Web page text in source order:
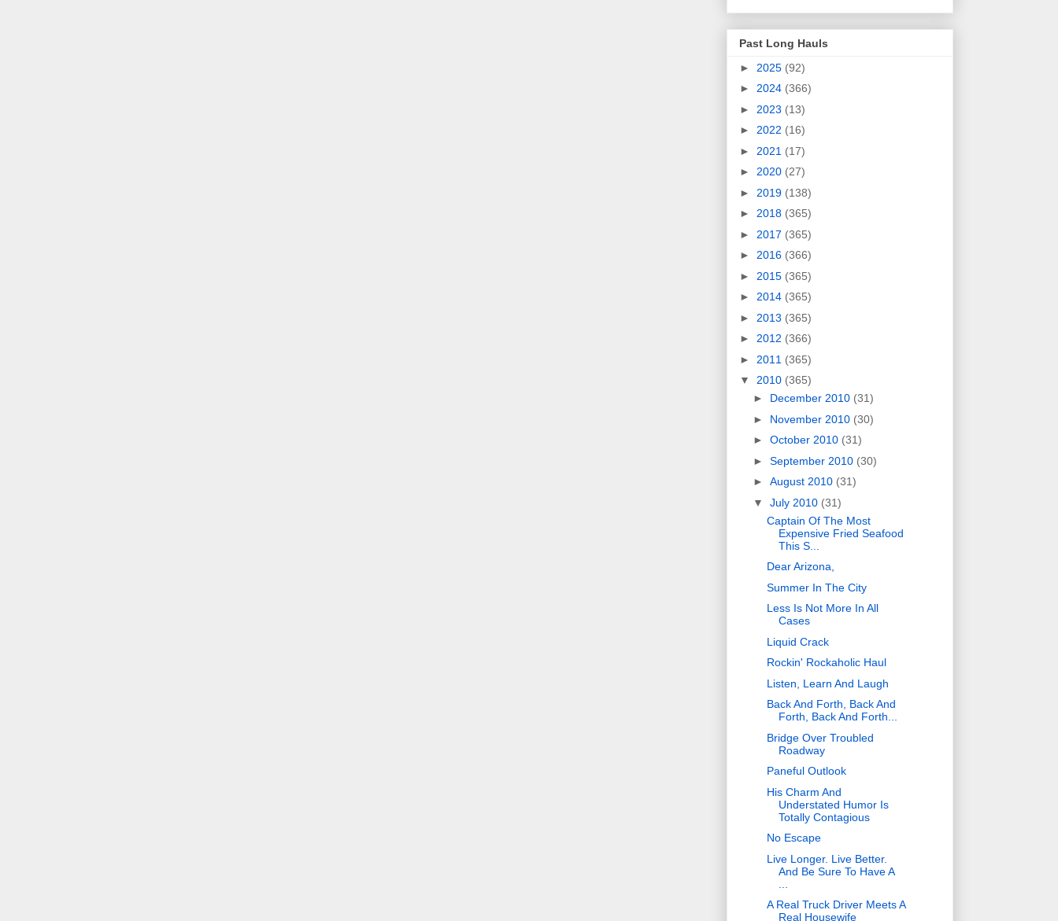
Past Long Hauls
► 2025 (92)
► 2024 (366)
► 2023 (13)
► 2022 (16)
► 2021 (17)
► 2020 (27)
► 2019 (138)
► 2018 (365)
► 2017 (365)
► 2016 (366)
► 2015 (365)
► 2014 (365)
► 2013 (365)
► 2012 (366)
► 2011 (365)
▼ 2010 (365)
► December 2010 (31)
► November 2010 (30)
► October 2010 (31)
► September 2010 (30)
► August 2010 (31)
▼ July 2010 (31)
Captain Of The Most
Expensive Fried Seafood
This S...
Dear Arizona,
Summer In The City
Less Is Not More In All
Cases
Liquid Crack
Rockin' Rockaholic Haul
Listen, Learn And Laugh
Back And Forth, Back And
Forth, Back And Forth...
Bridge Over Troubled
Roadway
Paneful Outlook
His Charm And
Understated Humor Is
Totally Contagious
No Escape
Live Longer. Live Better.
And Be Sure To Have A
A Real Truck Driver Meets A
Real Housewife